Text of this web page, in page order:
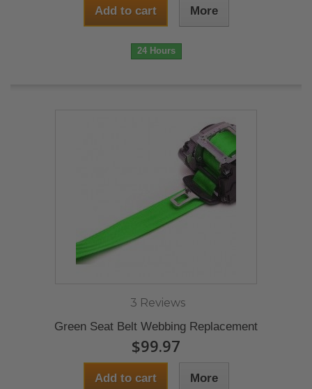
Add to cart More
24 Hours
3 Reviews
Green Seat Belt Webbing Replacement
$99.97
Add to cart More